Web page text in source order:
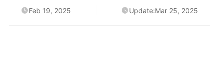
Feb 19, 2025 Update:Mar 25, 2025